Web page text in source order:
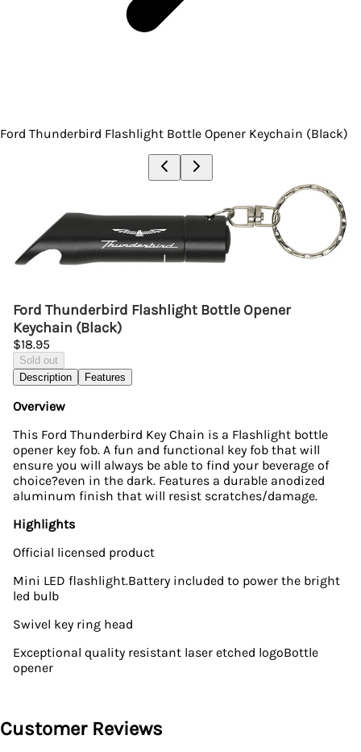
Ford Thunderbird Flashlight Bottle Opener Keychain (Black)
Ford Thunderbird Flashlight Bottle Opener
Keychain (Black)
$18.95
Sold out
Description
Features
Overview
This Ford Thunderbird Key Chain is a Flashlight bottle
opener key fob. A fun and functional key fob that will
ensure you will always be able to find your beverage of
choice?even in the dark. Features a durable anodized
aluminum finish that will resist scratches/damage.
Highlights
Official licensed product
Mini LED flashlight.Battery included to power the bright
led bulb
Swivel key ring head
Exceptional quality resistant laser etched logoBottle
opener
Customer Reviews